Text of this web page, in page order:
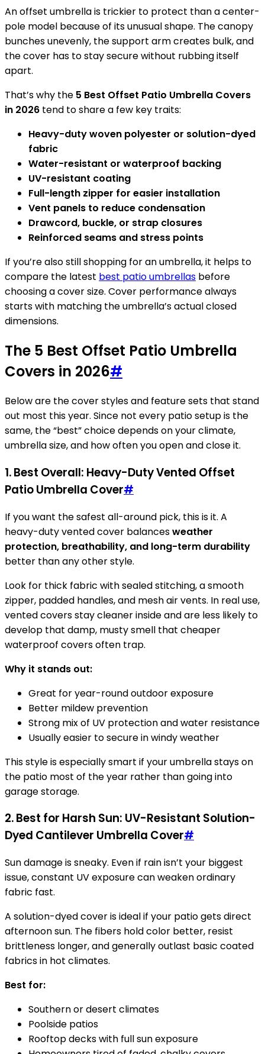
An offset umbrella is trickier to protect than a center-
pole model because of its unusual shape. The canopy
bunches unevenly, the support arm creates bulk, and
the cover has to stay secure without rubbing itself
apart.
That’s why the 5 Best Offset Patio Umbrella Covers
in 2026 tend to share a few key traits:
Heavy-duty woven polyester or solution-dyed
fabric
Water-resistant or waterproof backing
UV-resistant coating
Full-length zipper for easier installation
Vent panels to reduce condensation
Drawcord, buckle, or strap closures
Reinforced seams and stress points
If you’re also still shopping for an umbrella, it helps to
compare the latest best patio umbrellas before
choosing a cover size. Cover performance always
starts with matching the umbrella’s actual closed
dimensions.
The 5 Best Offset Patio Umbrella
Covers in 2026#
Below are the cover styles and feature sets that stand
out most this year. Since not every patio setup is the
same, the “best” choice depends on your climate,
umbrella size, and how often you open and close it.
1. Best Overall: Heavy-Duty Vented Offset
Patio Umbrella Cover#
If you want the safest all-around pick, this is it. A
heavy-duty vented cover balancesweather
protection, breathability, and long-term durability
better than any other style.
Look for thick fabric with sealed stitching, a smooth
zipper, padded handles, and mesh air vents. In real use,
vented covers stay cleaner inside and are less likely to
develop that damp, musty smell that cheaper
waterproof covers often trap.
Why it stands out:
Great for year-round outdoor exposure
Better mildew prevention
Strong mix of UV protection and water resistance
Usually easier to secure in windy weather
This style is especially smart if your umbrella stays on
the patio most of the year rather than going into
garage storage.
2. Best for Harsh Sun: UV-Resistant Solution-
Dyed Cantilever Umbrella Cover#
Sun damage is sneaky. Even if rain isn’t your biggest
issue, constant UV exposure can weaken ordinary
fabric fast.
A solution-dyed cover is ideal if your patio gets direct
afternoon sun. The fibers hold color better, resist
brittleness longer, and generally outlast basic coated
fabrics in hot climates.
Best for:
Southern or desert climates
Poolside patios
Rooftop decks with full sun exposure